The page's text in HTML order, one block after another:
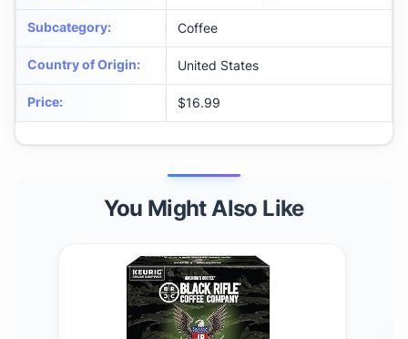
Subcategory: Coffee
Country of Origin: United States
Price: $16.99
You Might Also Like